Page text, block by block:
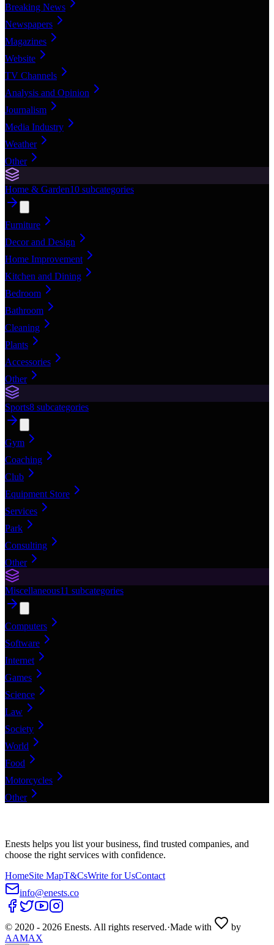
Breaking News
Newspapers
Magazines
Website
TV Channels
Analysis and Opinion
Journalism
Media Industry
Weather
Other
Home & Garden10 subcategories
Furniture
Decor and Design
Home Improvement
Kitchen and Dining
Bedroom
Bathroom
Cleaning
Plants
Accessories
Other
Sports8 subcategories
Gym
Coaching
Club
Equipment Store
Services
Park
Consulting
Other
Miscellaneous11 subcategories
Computers
Software
Internet
Games
Science
Law
Society
World
Food
Motorcycles
Other
Enests helps you list your business, find trusted companies, and
choose the right services with confidence.
HomeSite MapT&CsWrite for UsContact
info@enests.co
© 2020 - 2026 Enests. All rights reserved.·Made with
by
AAMAX